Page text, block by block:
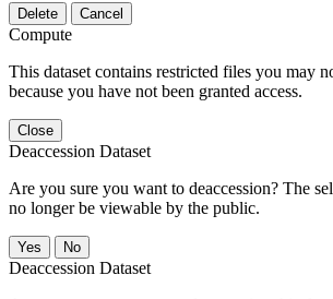
Delete Cancel
Compute
This dataset contains restricted files you may
because you have not been granted access.
Close
Deaccession Dataset
Are you sure you want to deaccession? The
no longer be viewable by the public.
No
Deaccession Dataset